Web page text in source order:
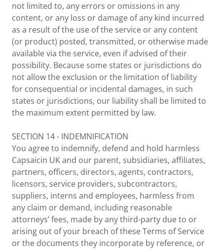
not limited to, any errors or omissions in any
content, or any loss or damage of any kind incurred
as a result of the use of the service or any content
(or product) posted, transmitted, or otherwise made
available via the service, even if advised of their
possibility. Because some states or jurisdictions do
not allow the exclusion or the limitation of liability
for consequential or incidental damages, in such
states or jurisdictions, our liability shall be limited to
the maximum extent permitted by law.
SECTION 14 - INDEMNIFICATION
You agree to indemnify, defend and hold harmless
Capsaicin UK and our parent, subsidiaries, affiliates,
partners, officers, directors, agents, contractors,
licensors, service providers, subcontractors,
suppliers, interns and employees, harmless from
any claim or demand, including reasonable
attorneys’ fees, made by any third-party due to or
arising out of your breach of these Terms of Service
or the documents they incorporate by reference, or